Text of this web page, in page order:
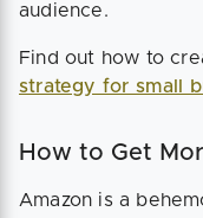
audience.
Find out how to
strategy for small
How to Get
Amazon is a